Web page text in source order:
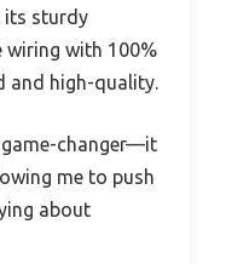
its sturdy
wiring with 100%
and high-quality.
changer—it
me to push
about